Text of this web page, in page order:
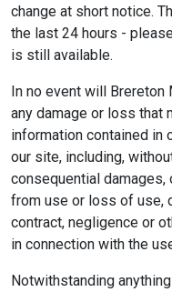
change at short notice.
the last 24 hours -
is still available.
In no event will
any damage or loss that
information contained in
our site, including,
consequential
from use or loss of use,
contract, negligence or
in connection with the
Notwithstanding